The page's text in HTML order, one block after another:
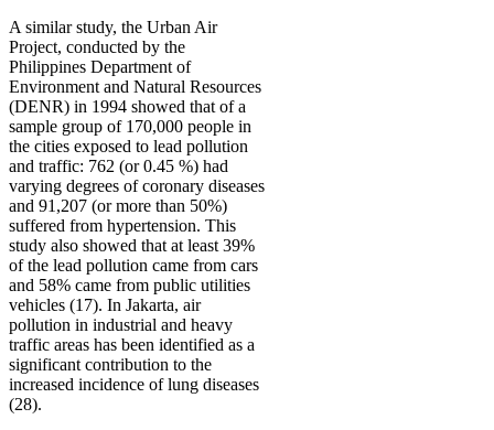
A similar study, the Urban Air
Project, conducted by the
Philippines Department of
Environment and Natural Resources
(DENR) in 1994 showed that of a
sample group of 170,000 people in
the cities exposed to lead pollution
and traffic: 762 (or 0.45 %) had
varying degrees of coronary diseases
and 91,207 (or more than 50%)
suffered from hypertension. This
study also showed that at least 39%
of the lead pollution came from cars
and 58% came from public utilities
vehicles (17). In Jakarta, air
pollution in industrial and heavy
traffic areas has been identified as a
significant contribution to the
increased incidence of lung diseases
(28).